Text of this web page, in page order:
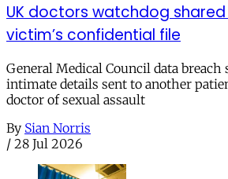
UK doctors watchdog
victim’s confidential file
General Medical Council data breach
intimate details sent to another
doctor of sexual assault
By Sian Norris
/ 28 Jul 2026